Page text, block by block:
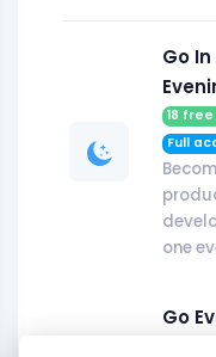
Go
18 free
Full
one
Go